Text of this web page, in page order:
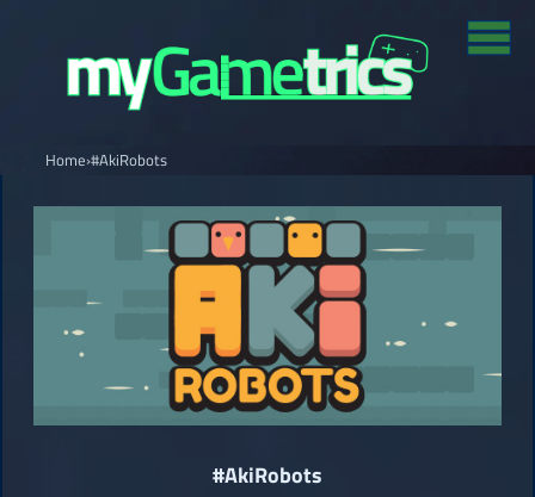
Home›#AkiRobots
#AkiRobots